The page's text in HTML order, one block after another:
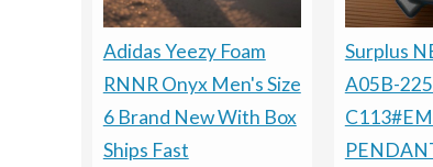
Adidas Yeezy Foam
RNNR Onyx Men's Size
6 Brand New With Box
Ships Fast
Surplus
A05B-